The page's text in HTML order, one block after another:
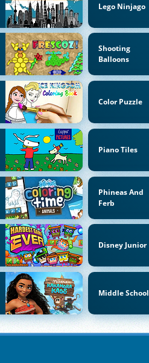
Lego Ninjago
Shooting
Balloons
Color Puzzle
Piano Tiles
Phineas And
Ferb
Disney Junior
Middle School